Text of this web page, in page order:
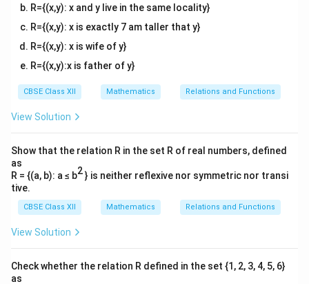
R={(x,y): x and y live in the same locality}
R={(x,y): x is exactly 7 am taller that y}
R={(x,y): x is wife of y}
R={(x,y):x is father of y}
CBSE Class XII Mathematics Relations and Functions
View Solution
Show that the relation R in the set R of real numbers, defined
as
R = {(a, b): a ≤ b2} is neither reflexive nor symmetric nor transi
tive.
CBSE Class XII Mathematics Relations and Functions
View Solution
Check whether the relation R defined in the set {1, 2, 3, 4, 5, 6}
as